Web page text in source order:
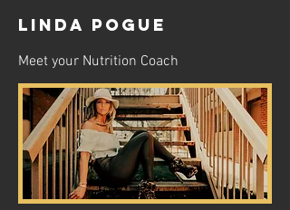
LINDA POGUE
Meet your Nutrition Coach